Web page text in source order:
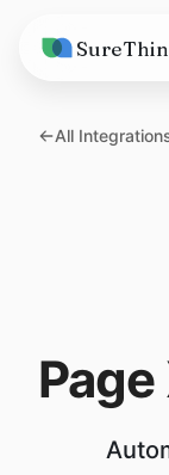
Solutions
vs. Viktor
Research
Wall of
All
Page